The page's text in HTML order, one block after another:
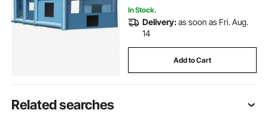
In Stock.
Delivery:as soon as Fri. Aug.
14
Add to Cart
Related searches